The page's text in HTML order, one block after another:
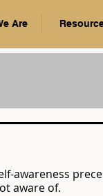
Are
awareness
aware of.